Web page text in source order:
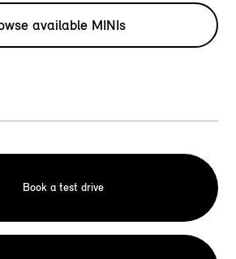
available MINIs
Book a test drive